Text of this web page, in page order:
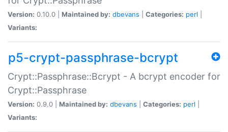
Version: 0.10.0 | Maintained by: dbevans Categories: perl
Variants:
p5-crypt-passphrase-bcrypt
Crypt::Passphrase::Bcrypt - A bcrypt encoder for
Crypt::Passphrase
Version: 0.9.0 | Maintained by: dbevans Categories: perl
Variants: